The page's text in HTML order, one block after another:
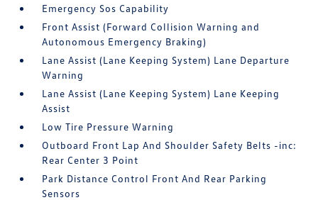
Emergency Sos Capability
Front Assist (Forward Collision Warning and
Autonomous Emergency Braking)
Lane Assist (Lane Keeping System) Lane Departure
Warning
Lane Assist (Lane Keeping System) Lane Keeping
Assist
Low Tire Pressure Warning
Outboard Front Lap And Shoulder Safety Belts -inc:
Rear Center 3 Point
Park Distance Control Front And Rear Parking
Sensors